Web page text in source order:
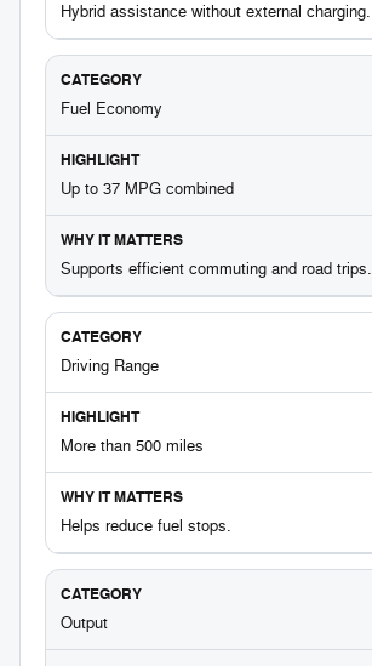
Hybrid assistance without external charging.
Fuel Economy
Up to 37 MPG combined
Supports efficient commuting and road trips.
Driving Range
More than 500 miles
Helps reduce fuel stops.
Output